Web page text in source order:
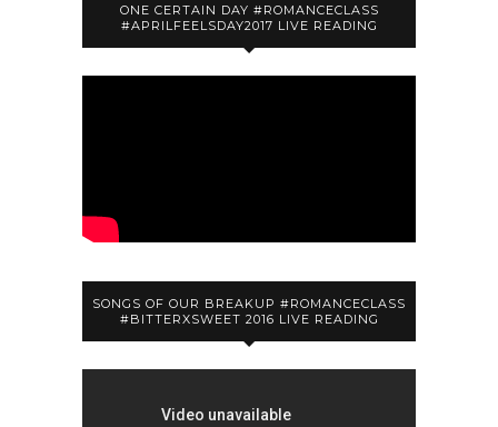
ONE CERTAIN DAY #ROMANCECLASS
#APRILFEELSDAY2017 LIVE READING
SONGS OF OUR BREAKUP #ROMANCECLASS
#BITTERXSWEET 2016 LIVE READING